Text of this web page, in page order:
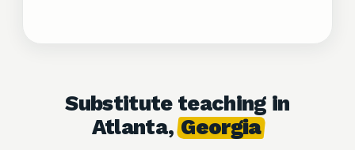
Substitute teaching in
Atlanta,Georgia